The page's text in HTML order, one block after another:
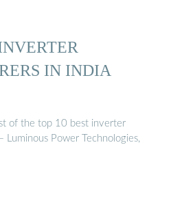
IN INDIA
of the top 10 best inverter
Luminous Power Technologies,